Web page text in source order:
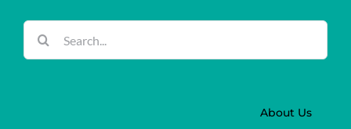
Search
for:
About Us